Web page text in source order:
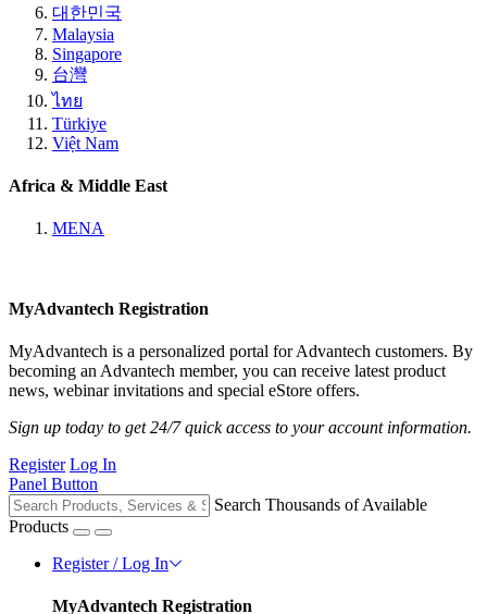
대한민국
Malaysia
Singapore
台灣
ไทย
Türkiye
Việt Nam
Africa & Middle East
MENA
MyAdvantech Registration
MyAdvantech is a personalized portal for Advantech customers. By
becoming an Advantech member, you can receive latest product
news, webinar invitations and special eStore offers.
Sign up today to get 24/7 quick access to your account information.
Register Log In
Panel Button
Search Thousands of Available
Products
Register / Log In
MyAdvantech Registration